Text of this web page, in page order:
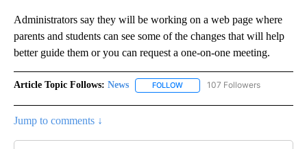
Administrators say they will be working on a web page where
parents and students can see some of the changes that will help
better guide them or you can request a one-on-one meeting.
Article Topic Follows: News FOLLOW FOLLOW "NEWS" TO RECEIVE
107 Followers
Jump to comments ↓